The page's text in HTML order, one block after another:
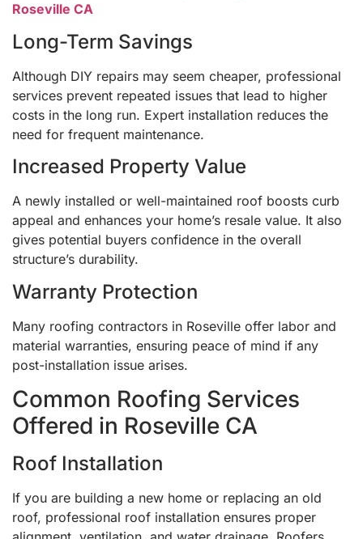
Roseville CA
Long-Term Savings
Although DIY repairs may seem cheaper, professional
services prevent repeated issues that lead to higher
costs in the long run. Expert installation reduces the
need for frequent maintenance.
Increased Property Value
A newly installed or well-maintained roof boosts curb
appeal and enhances your home’s resale value. It also
gives potential buyers confidence in the overall
structure’s durability.
Warranty Protection
Many roofing contractors in Roseville offer labor and
material warranties, ensuring peace of mind if any
post-installation issue arises.
Common Roofing Services
Offered in Roseville CA
Roof Installation
If you are building a new home or replacing an old
roof, professional roof installation ensures proper